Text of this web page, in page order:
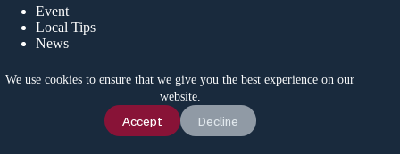
We use cookies to ensure that we give you the best experience on our
website.
Accept Decline
Event
Local Tips
News
Idetrips.com is a travel platform that connects travelers with